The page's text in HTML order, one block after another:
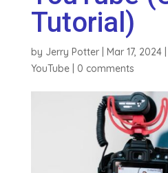
Tutorial)
by Jerry Potter| Mar 17, 2024|
YouTube| 0 comments